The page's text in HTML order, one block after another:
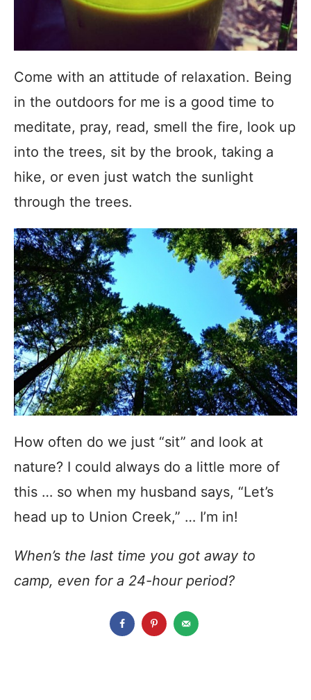
Come with an attitude of relaxation. Being
in the outdoors for me is a good time to
meditate, pray, read, smell the fire, look up
into the trees, sit by the brook, taking a
hike, or even just watch the sunlight
through the trees.
How often do we just “sit” and look at
nature? I could always do a little more of
this … so when my husband says, “Let’s
head up to Union Creek,” … I’m in!
When’s the last time you got away to
camp, even for a 24-hour period?